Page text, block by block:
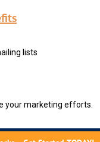
lists
your marketing efforts.